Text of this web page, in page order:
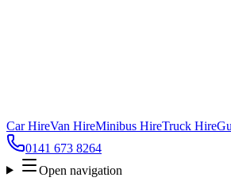
Car HireVan HireMinibus HireTruck Hire
0141 673 8264
Open navigation